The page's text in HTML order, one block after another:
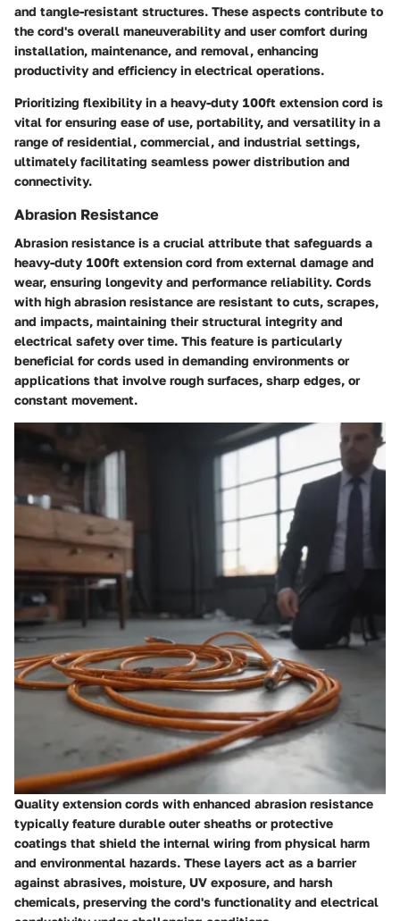
and tangle-resistant structures. These aspects contribute to
the cord's overall maneuverability and user comfort during
installation, maintenance, and removal, enhancing
productivity and efficiency in electrical operations.
Prioritizing flexibility in a heavy-duty 100ft extension cord is
vital for ensuring ease of use, portability, and versatility in a
range of residential, commercial, and industrial settings,
ultimately facilitating seamless power distribution and
connectivity.
Abrasion Resistance
Abrasion resistance is a crucial attribute that safeguards a
heavy-duty 100ft extension cord from external damage and
wear, ensuring longevity and performance reliability. Cords
with high abrasion resistance are resistant to cuts, scrapes,
and impacts, maintaining their structural integrity and
electrical safety over time. This feature is particularly
beneficial for cords used in demanding environments or
applications that involve rough surfaces, sharp edges, or
constant movement.
Quality extension cords with enhanced abrasion resistance
typically feature durable outer sheaths or protective
coatings that shield the internal wiring from physical harm
and environmental hazards. These layers act as a barrier
against abrasives, moisture, UV exposure, and harsh
chemicals, preserving the cord's functionality and electrical